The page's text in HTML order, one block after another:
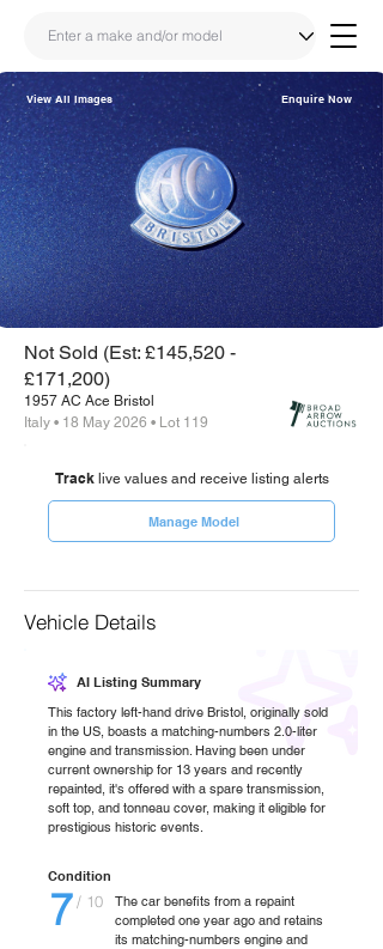
Share
Link
Enquire Now
View All Images
Not Sold (Est: £145,520 -
£171,200)
1957 AC Ace Bristol
Italy • 18 May 2026 • Lot 119
Tracklive values and receive listing alerts
Manage Model
Vehicle Details
AI Listing Summary
This factory left-hand drive Bristol, originally sold
in the US, boasts a matching-numbers 2.0-liter
engine and transmission. Having been under
current ownership for 13 years and recently
repainted, it's offered with a spare transmission,
soft top, and tonneau cover, making it eligible for
prestigious historic events.
Condition
7/ 10
The car benefits from a repaint
completed one year ago and retains
its matching-numbers engine and